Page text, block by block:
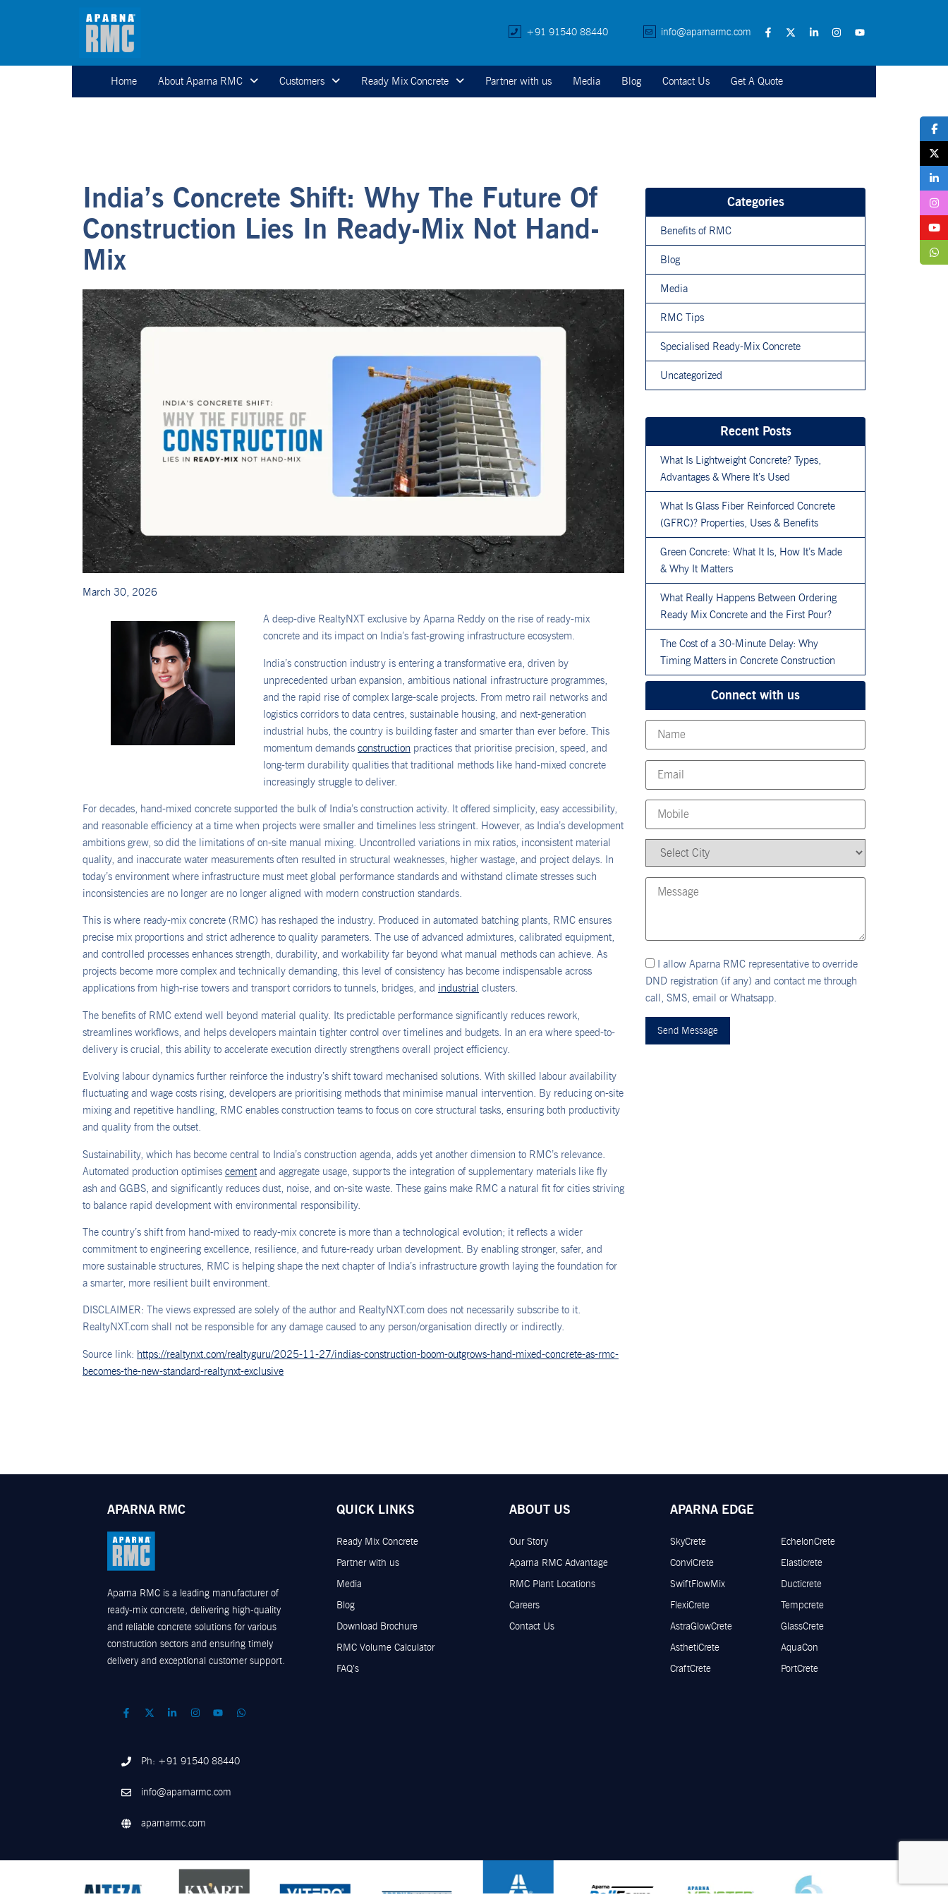
+91 91540 88440 info@aparnarmc.com
Home About Aparna RMC Customers Ready Mix Concrete Partner with us Media Blog Contact Us Get A Quote
India’s Concrete Shift: Why The Future Of
Construction Lies In Ready-Mix Not Hand-
Mix
March 30, 2026
A deep-dive RealtyNXT exclusive by Aparna Reddy on the rise of ready-mix
concrete and its impact on India’s fast-growing infrastructure ecosystem.
India’s construction industry is entering a transformative era, driven by
unprecedented urban expansion, ambitious national infrastructure programmes,
and the rapid rise of complex large-scale projects. From metro rail networks and
logistics corridors to data centres, sustainable housing, and next-generation
industrial hubs, the country is building faster and smarter than ever before. This
momentum demands construction practices that prioritise precision, speed, and
long-term durability qualities that traditional methods like hand-mixed concrete
increasingly struggle to deliver.
For decades, hand-mixed concrete supported the bulk of India’s construction activity. It offered simplicity, easy accessibility,
and reasonable efficiency at a time when projects were smaller and timelines less stringent. However, as India’s development
ambitions grew, so did the limitations of on-site manual mixing. Uncontrolled variations in mix ratios, inconsistent material
quality, and inaccurate water measurements often resulted in structural weaknesses, higher wastage, and project delays. In
today’s environment where infrastructure must meet global performance standards and withstand climate stresses such
inconsistencies are no longer are no longer aligned with modern construction standards.
This is where ready-mix concrete (RMC) has reshaped the industry. Produced in automated batching plants, RMC ensures
precise mix proportions and strict adherence to quality parameters. The use of advanced admixtures, calibrated equipment,
and controlled processes enhances strength, durability, and workability far beyond what manual methods can achieve. As
projects become more complex and technically demanding, this level of consistency has become indispensable across
applications from high-rise towers and transport corridors to tunnels, bridges, and industrial clusters.
The benefits of RMC extend well beyond material quality. Its predictable performance significantly reduces rework,
streamlines workflows, and helps developers maintain tighter control over timelines and budgets. In an era where speed-to-
delivery is crucial, this ability to accelerate execution directly strengthens overall project efficiency.
Evolving labour dynamics further reinforce the industry’s shift toward mechanised solutions. With skilled labour availability
fluctuating and wage costs rising, developers are prioritising methods that minimise manual intervention. By reducing on-site
mixing and repetitive handling, RMC enables construction teams to focus on core structural tasks, ensuring both productivity
and quality from the outset.
Sustainability, which has become central to India’s construction agenda, adds yet another dimension to RMC’s relevance.
Automated production optimises cement and aggregate usage, supports the integration of supplementary materials like fly
ash and GGBS, and significantly reduces dust, noise, and on-site waste. These gains make RMC a natural fit for cities striving
to balance rapid development with environmental responsibility.
The country’s shift from hand-mixed to ready-mix concrete is more than a technological evolution; it reflects a wider
commitment to engineering excellence, resilience, and future-ready urban development. By enabling stronger, safer, and
more sustainable structures, RMC is helping shape the next chapter of India’s infrastructure growth laying the foundation for
a smarter, more resilient built environment.
DISCLAIMER: The views expressed are solely of the author and RealtyNXT.com does not necessarily subscribe to it.
RealtyNXT.com shall not be responsible for any damage caused to any person/organisation directly or indirectly.
Source link: https://realtynxt.com/realtyguru/2025-11-27/indias-construction-boom-outgrows-hand-mixed-concrete-as-rmc-
becomes-the-new-standard-realtynxt-exclusive
Categories
Benefits of RMC
Blog
Media
RMC Tips
Specialised Ready-Mix Concrete
Uncategorized
Recent Posts
What Is Lightweight Concrete? Types,
Advantages & Where It’s Used
What Is Glass Fiber Reinforced Concrete
(GFRC)? Properties, Uses & Benefits
Green Concrete: What It Is, How It’s Made
& Why It Matters
What Really Happens Between Ordering
Ready Mix Concrete and the First Pour?
The Cost of a 30-Minute Delay: Why
Timing Matters in Concrete Construction
Connect with us
I allow Aparna RMC representative to override
DND registration (if any) and contact me through
call, SMS, email or Whatsapp.
APARNA RMC
Aparna RMC is a leading manufacturer of
ready-mix concrete, delivering high-quality
and reliable concrete solutions for various
construction sectors and ensuring timely
delivery and exceptional customer support.
QUICK LINKS
Ready Mix Concrete
Partner with us
Media
Blog
Download Brochure
RMC Volume Calculator
FAQ’s
ABOUT US
Our Story
Aparna RMC Advantage
RMC Plant Locations
Careers
Contact Us
APARNA EDGE
SkyCrete
ConviCrete
SwiftFlowMix
FlexiCrete
AstraGlowCrete
AsthetiCrete
CraftCrete
EchelonCrete
Elasticrete
Ducticrete
Tempcrete
GlassCrete
AquaCon
PortCrete
Ph: +91 91540 88440
info@aparnarmc.com
aparnarmc.com